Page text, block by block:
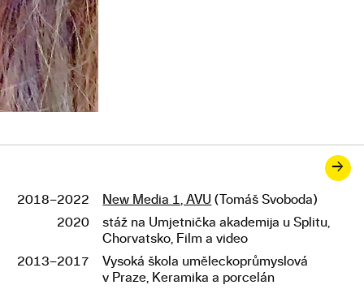
→
Studies
2018–2022 New Media 1, AVU (Tomáš Svoboda)
2020
stáž na Umjetnička akademija u Splitu,
Chorvatsko, Film a video
2013–2017
Vysoká škola uměleckoprůmyslová
v Praze, Keramika a porcelán